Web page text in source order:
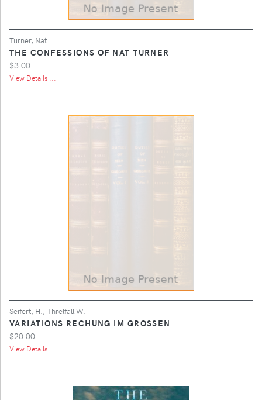
Turner, Nat
THE CONFESSIONS OF NAT TURNER
$3.00
View Details ...
Seifert, H.; Threlfall W.
VARIATIONS RECHUNG IM GROSSEN
$20.00
View Details ...